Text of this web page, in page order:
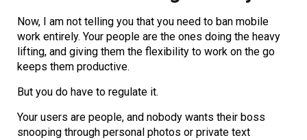
Now, I am not telling you that you need to ban mobile
work entirely. Your people are the ones doing the heavy
lifting, and giving them the flexibility to work on the go
keeps them productive.
But you do have to regulate it.
Your users are people, and nobody wants their boss
snooping through personal photos or private text